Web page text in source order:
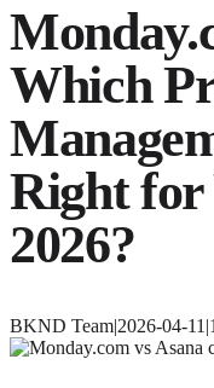
Which
Right for
2026?
BKND Team|2026-04-11 |